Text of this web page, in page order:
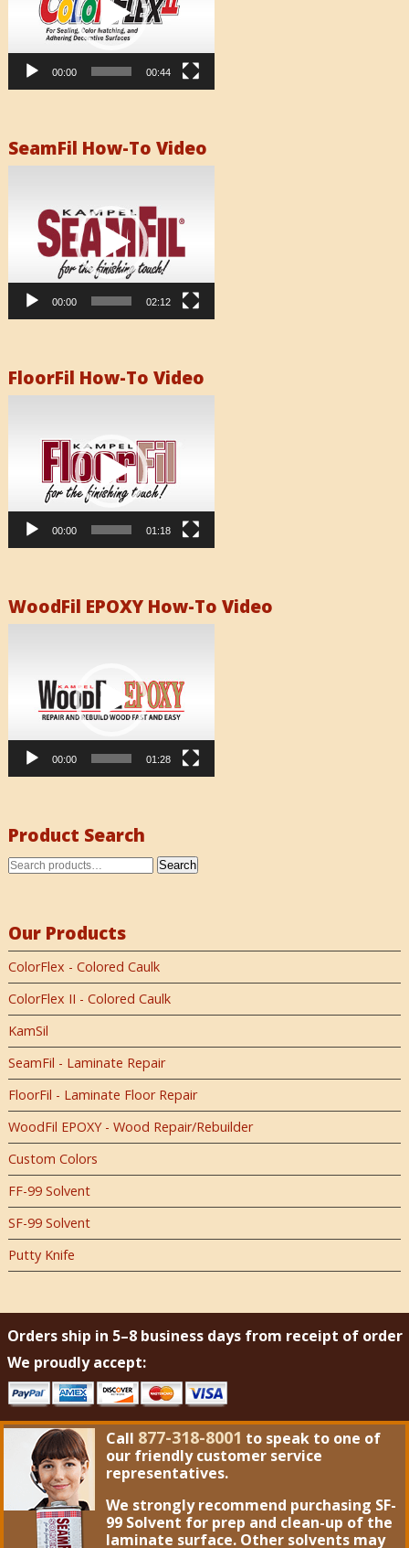
00:00 00:44
SeamFil How-To Video
00:00 02:12
FloorFil How-To Video
00:00 01:18
WoodFil EPOXY How-To Video
00:00 01:28
Product Search
Search
Our Products
ColorFlex - Colored Caulk
ColorFlex II - Colored Caulk
KamSil
SeamFil - Laminate Repair
FloorFil - Laminate Floor Repair
WoodFil EPOXY - Wood Repair/Rebuilder
Custom Colors
FF-99 Solvent
SF-99 Solvent
Putty Knife
Orders ship in 5–8 business days from receipt of order
We proudly accept:
Call 877-318-8001 to speak to one of
our friendly customer service
representatives.
We strongly recommend purchasing SF-
99 Solvent for prep and clean-up of the
laminate surface. Other solvents may